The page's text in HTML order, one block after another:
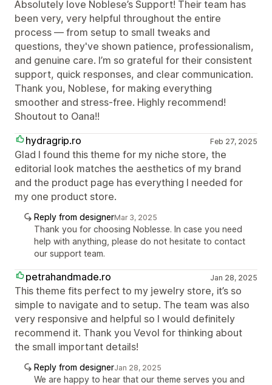
Absolutely love Noblese’s Support! Their team has
been very, very helpful throughout the entire
process — from setup to small tweaks and
questions, they've shown patience, professionalism,
and genuine care. I’m so grateful for their consistent
support, quick responses, and clear communication.
Thank you, Noblese, for making everything
smoother and stress-free. Highly recommend!
Shoutout to Oana!!
hydragrip.ro
Feb 27, 2025
Glad I found this theme for my niche store, the
editorial look matches the aesthetics of my brand
and the product page has everything I needed for
my one product store.
Reply from designerMar 3, 2025
Thank you for choosing Noblesse. In case you need
help with anything, please do not hesitate to contact
our support team.
petrahandmade.ro Jan 28, 2025
This theme fits perfect to my jewelry store, it’s so
simple to navigate and to setup. The team was also
very responsive and helpful so I would definitely
recommend it. Thank you Vevol for thinking about
the small important details!
Reply from designerJan 28, 2025
We are happy to hear that our theme serves you and